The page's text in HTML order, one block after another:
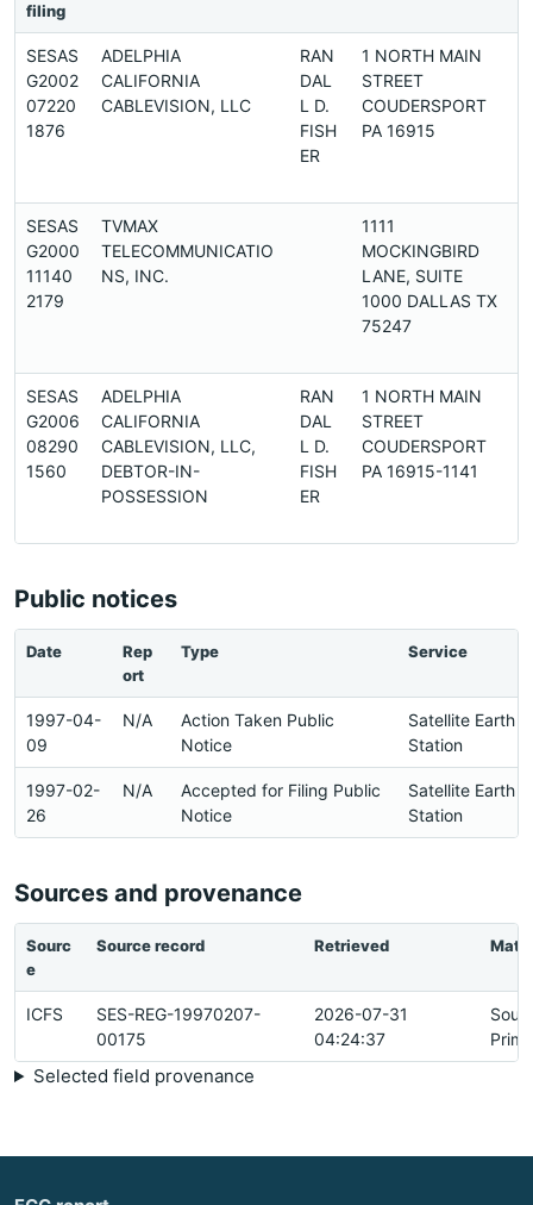
filing
SESAS
G2002
07220
1876
ADELPHIA
CALIFORNIA
CABLEVISION, LLC
RAN
DAL
L D.
FISH
ER
1 NORTH MAIN
STREET
COUDERSPORT
PA 16915
SESAS
G2000
11140
2179
TVMAX
TELECOMMUNICATIO
NS, INC.
1111
MOCKINGBIRD
LANE, SUITE
1000 DALLAS TX
75247
SESAS
G2006
08290
1560
ADELPHIA
CALIFORNIA
CABLEVISION, LLC,
DEBTOR-IN-
POSSESSION
RAN
DAL
L D.
FISH
ER
1 NORTH MAIN
STREET
COUDERSPORT
PA 16915-1141
Public notices
Date
Rep
ort
Type Service
1997-04-
09
N/A
Action Taken Public
Notice
Satellite Earth
Station
1997-02-
26
N/A
Accepted for Filing Public
Notice
Satellite Earth
Station
Sources and provenance
Sourc
e
Source record Retrieved
ICFS
SES-REG-19970207-
00175
2026-07-31
04:24:37
Selected field provenance